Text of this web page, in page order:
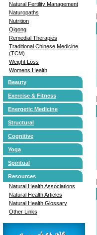
Natural Fertility Management
Naturopaths
Nutrition
Qigong
Remedial Therapies
Traditional Chinese Medicine
(TCM)
Weight Loss
Womens Health
Beauty
Exercise & Fitness
Energetic Medicine
Structural
Cognitive
Yoga
Spiritual
Resources
Natural Health Associations
Natural Health Articles
Natural Health Glossary
Other Links